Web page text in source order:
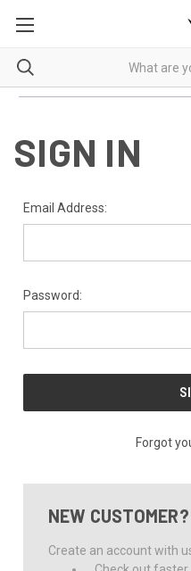
SIGN IN
Email Address:
Password:
Forgot
NEW CUSTOMER?
Create an account with